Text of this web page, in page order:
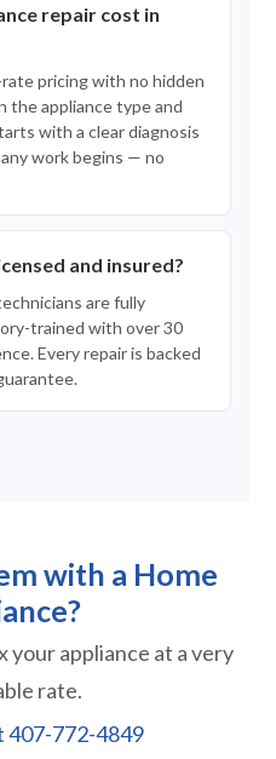
repair cost in
pricing with no hidden
the appliance type and
with a clear diagnosis
work begins — no
and insured?
are fully
trained with over 30
Every repair is backed
with a Home
your appliance at a very
rate.
407-772-4849